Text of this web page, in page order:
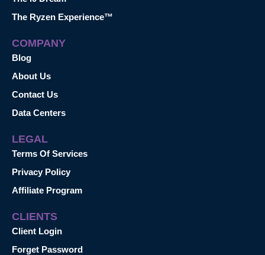
The Ryzen Experience™
COMPANY
Blog
About Us
Contact Us
Data Centers
LEGAL
Terms Of Services
Privacy Policy
Affiliate Program
CLIENTS
Client Login
Forget Password